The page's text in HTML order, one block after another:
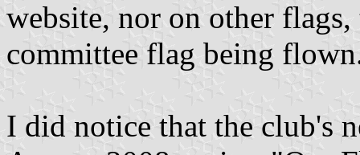
website, nor on other
committee flag being
I did notice that the club's